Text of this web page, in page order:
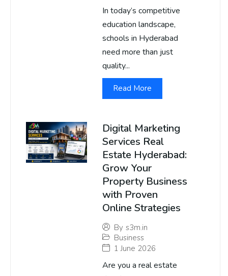
In today’s competitive
education landscape,
schools in Hyderabad
need more than just
quality...
Read More
Digital Marketing
Services Real
Estate Hyderabad:
Grow Your
Property Business
with Proven
Online Strategies
By s3m.in
Business
1 June 2026
Are you a real estate